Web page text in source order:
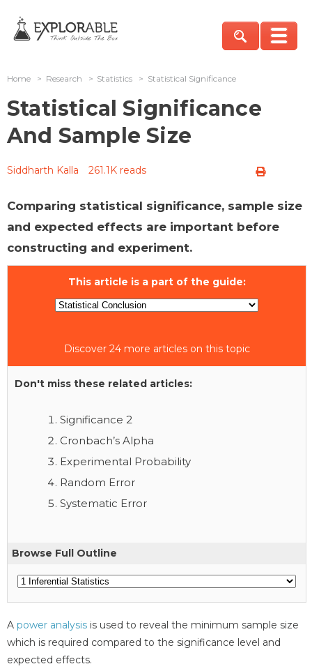
Home > Research > Statistics > Statistical Significance
Statistical Significance
And Sample Size
Siddharth Kalla 261.1K reads
Comparing statistical significance, sample size
and expected effects are important before
constructing and experiment.
This article is a part of the guide:
Discover 24 more articles on this topic
Don't miss these related articles:
Significance 2
Cronbach’s Alpha
Experimental Probability
Random Error
Systematic Error
Browse Full Outline
A power analysis is used to reveal the minimum sample size
which is required compared to the significance level and
expected effects.